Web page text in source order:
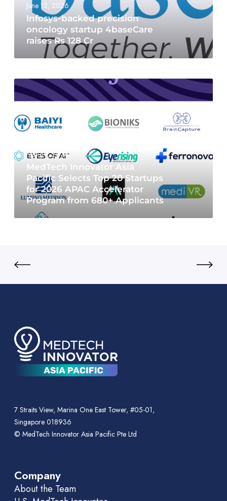
June 12, 2026
Infosys-backed precision
oncology startup 4baseCare
raises Rs 128 Cr
May 19, 2026
MedTech Innovator Asia
Pacific Selects Top 20 Startups
for 2026 APAC Accelerator
Program from 680+ Applicants
7 Straits View, Marina One East Tower, #05-01,
Singapore 018936
© MedTech Innovator Asia Pacific Pte Ltd
Company
About the Team